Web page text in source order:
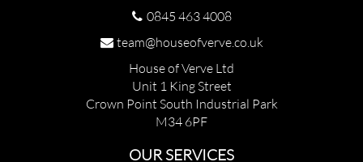
0845 463 4008
team@houseofverve.co.uk
House of Verve Ltd
Unit 1 King Street
Crown Point South Industrial Park
M34 6PF
OUR SERVICES